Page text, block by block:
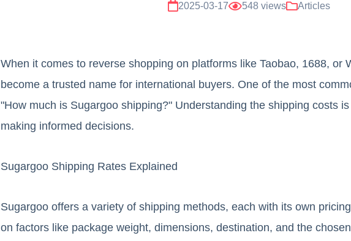
2025-03-17 548 views Articles
When it comes to reverse shopping on platforms like Taobao, 1688, or
become a trusted name for international buyers. One of the most
"How much is Sugargoo shipping?" Understanding the shipping costs
making informed decisions.
Sugargoo Shipping Rates Explained
Sugargoo offers a variety of shipping methods, each with its own
on factors like package weight, dimensions, destination, and the